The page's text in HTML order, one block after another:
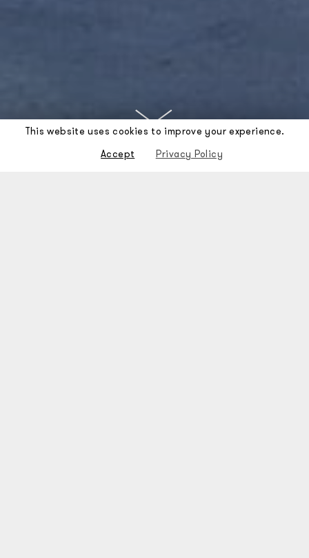
This website uses cookies to improve your experience.
Accept
Privacy Policy